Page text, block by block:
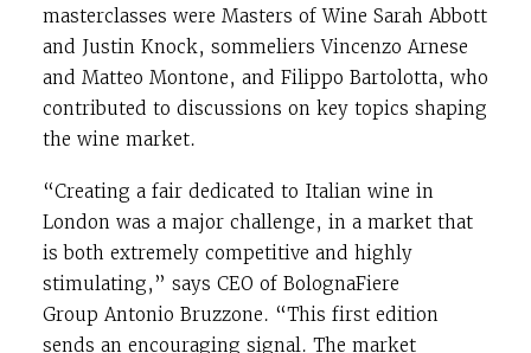
masterclasses were Masters of Wine Sarah Abbott
and Justin Knock, sommeliersVincenzo Arnese
and Matteo Montone, and Filippo Bartolotta, who
contributed to discussions on key topics shaping
the wine market.
“Creating a fair dedicated to Italian wine in
London was a major challenge, in a market that
is both extremely competitive and highly
stimulating,” says CEO of BolognaFiere
GroupAntonio Bruzzone. “This first edition
sends an encouraging signal. The market